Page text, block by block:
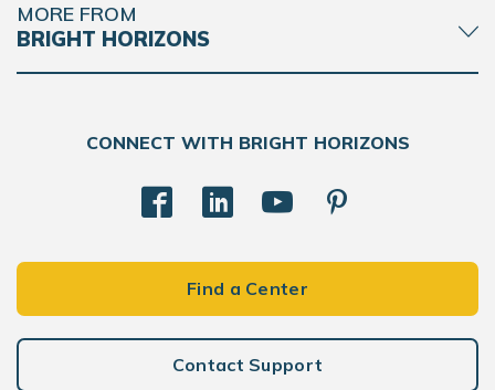
MORE FROM
BRIGHT HORIZONS
CONNECT WITH BRIGHT HORIZONS
Find a Center
Contact Support